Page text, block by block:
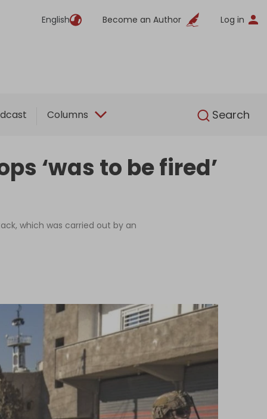
English Become an Author Log in
Columns Search
English
‘was to be fired’
which was carried out by an